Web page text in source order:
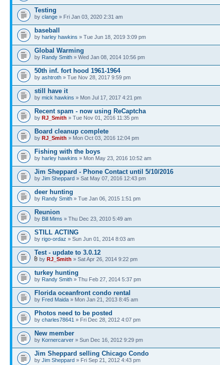
Testing
by clange » Fri Jan 03, 2020 2:31 am
baseball
by harley hawkins » Tue Jun 18, 2019 3:09 pm
Global Warming
by Randy Smith » Wed Jan 08, 2014 10:56 pm
50th inf. fort hood 1961-1964
by ashtroth » Tue Nov 28, 2017 9:59 pm
still have it
by mick hawkins » Mon Jul 17, 2017 4:21 pm
Recent spam - now using ReCaptcha
by RJ_Smith » Tue Nov 01, 2016 11:35 pm
Board cleanup complete
by RJ_Smith » Mon Oct 03, 2016 12:04 pm
Fishing with the boys
by harley hawkins » Mon May 23, 2016 10:52 am
Jim Sheppard - Phone Contact until 5/10/2016
by Jim Sheppard » Sat May 07, 2016 12:43 pm
deer hunting
by Randy Smith » Tue Jan 06, 2015 1:51 pm
Reunion
by Bill Mims » Thu Dec 23, 2010 5:49 am
STILL ACTING
by rigo-ordaz » Sun Jun 01, 2014 8:03 am
Test - update to 3.0.12
by RJ_Smith » Sat Apr 26, 2014 9:22 pm
turkey hunting
by Randy Smith » Thu Feb 27, 2014 5:37 pm
Florida oceanfront condo rental
by Fred Maida » Mon Jan 21, 2013 8:45 am
Photos need to be posted
by charles78641 » Fri Dec 28, 2012 4:07 pm
New member
by Kornercarver » Sun Dec 16, 2012 9:29 pm
Jim Sheppard selling Chicago Condo
by Jim Sheppard » Fri Sep 21, 2012 4:43 pm